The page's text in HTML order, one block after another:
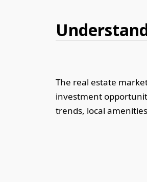
The real estate
investment
trends, local